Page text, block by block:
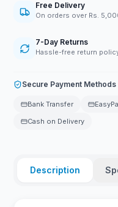
Free Delivery
On orders over Rs.
7-Day Returns
Hassle-free return
Secure Payment Methods
Bank Transfer
Cash on Delivery
Description